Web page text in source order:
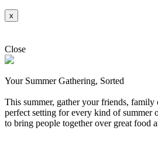
x
Close
Your Summer Gathering, Sorted
This summer, gather your friends, family
perfect setting for every kind of summer
to bring people together over great food